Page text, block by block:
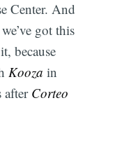
Center. And
got this
because
Koozain
after Corteo